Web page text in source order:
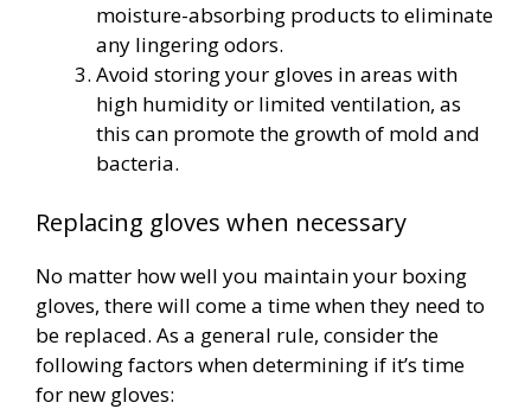
moisture-absorbing products to eliminate
any lingering odors.
Avoid storing your gloves in areas with
high humidity or limited ventilation, as
this can promote the growth of mold and
bacteria.
Replacing gloves when necessary
No matter how well you maintain your boxing
gloves, there will come a time when they need to
be replaced. As a general rule, consider the
following factors when determining if it’s time
for new gloves: